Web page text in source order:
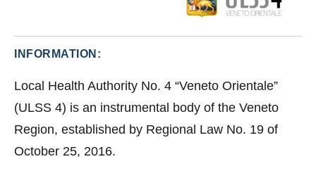
INFORMATION:
Local Health Authority No. 4 “Veneto Orientale”
(ULSS 4) is an instrumental body of the Veneto
Region, established by Regional Law No. 19 of
October 25, 2016.